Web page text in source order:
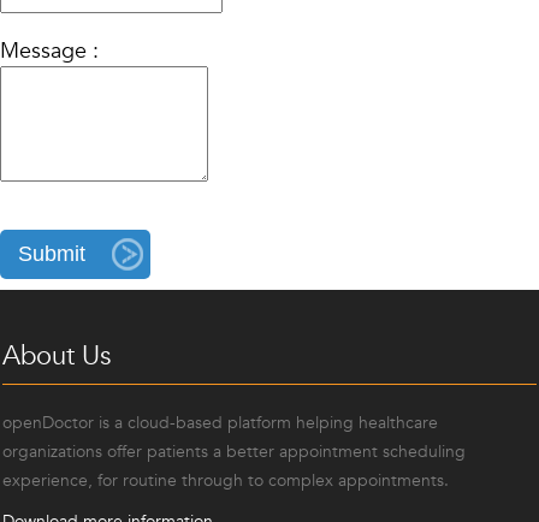
Message :
About Us
openDoctor is a cloud-based platform helping healthcare
organizations offer patients a better appointment scheduling
experience, for routine through to complex appointments.